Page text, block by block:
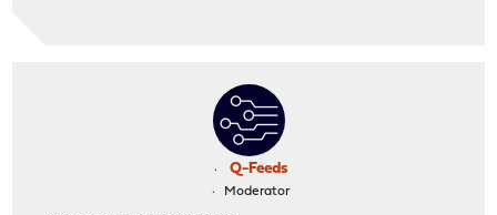
Q-Feeds
Moderator